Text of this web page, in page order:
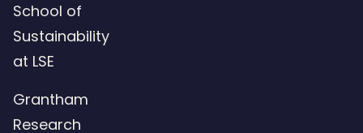
School of
Sustainability
at LSE
Grantham
Research